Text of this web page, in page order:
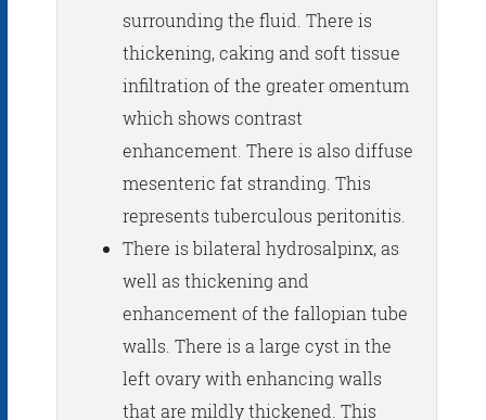
surrounding the fluid. There is
thickening, caking and soft tissue
infiltration of the greater omentum
which shows contrast
enhancement. There is also diffuse
mesenteric fat stranding. This
represents tuberculous peritonitis.
There is bilateral hydrosalpinx, as
well as thickening and
enhancement of the fallopian tube
walls. There is a large cyst in the
left ovary with enhancing walls
that are mildly thickened. This